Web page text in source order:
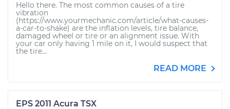
Hello there. The most common causes of a tire
vibration
(https://www.yourmechanic.com/article/what-causes-
a-car-to-shake) are the inflation levels, tire balance,
damaged wheel or tire or an alignment issue. With
your car only having 1 mile on it, I would suspect that
the tire...
READ MORE
EPS 2011 Acura TSX